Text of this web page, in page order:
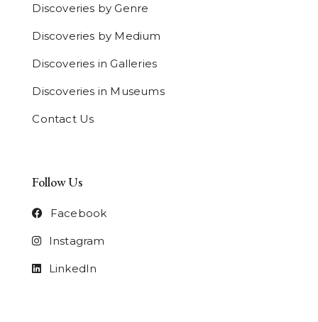
Discoveries by Genre
Discoveries by Medium
Discoveries in Galleries
Discoveries in Museums
Contact Us
Follow Us
Facebook
Instagram
LinkedIn